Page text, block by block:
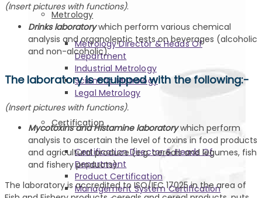
Metrology
Metrology Director & Heads Of
Department
Industrial Metrology
Scientific Metrology
Legal Metrology
Certification
Certification Director & Heads Of
Department
Product Certification
Management System Certification
(Insert pictures with functions).
Drinks laboratorywhich perform various chemical
analysis and organoleptic tests on beverages (alcoholic
and non-alcoholic).
The laboratory is equipped with the following:-
(Insert pictures with functions).
Mycotoxins and Histamine laboratorywhich perform
analysis to ascertain the level of toxins in food products
and agricultural produce (e.g. cereals and legumes, fish
and fishery products).
The laboratory is accredited to ISO/IEC 17025 in the area of